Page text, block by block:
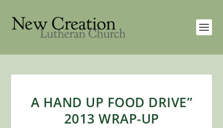
A HAND UP FOOD DRIVE”
2013 WRAP-UP